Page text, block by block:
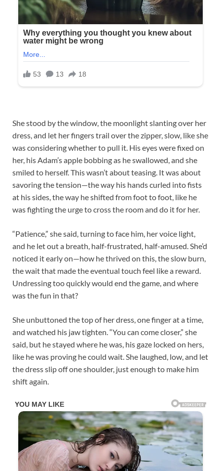
She stood by the window, the moonlight slanting over her
dress, and let her fingers trail over the zipper, slow, like she
was considering whether to pull it. His eyes were fixed on
her, his Adam’s apple bobbing as he swallowed, and she
smiled to herself. This wasn’t about teasing. It was about
savoring the tension—the way his hands curled into fists
at his sides, the way he shifted from foot to foot, like he
was fighting the urge to cross the room and do it for her.​
“Patience,” she said, turning to face him, her voice light,
and he let out a breath, half-frustrated, half-amused. She’d
noticed it early on—how he thrived on this, the slow burn,
the wait that made the eventual touch feel like a reward.
Undressing too quickly would end the game, and where
was the fun in that?​
She unbuttoned the top of her dress, one finger at a time,
and watched his jaw tighten. “You can come closer,” she
said, but he stayed where he was, his gaze locked on hers,
like he was proving he could wait. She laughed, low, and let
the dress slip off one shoulder, just enough to make him
shift again.​